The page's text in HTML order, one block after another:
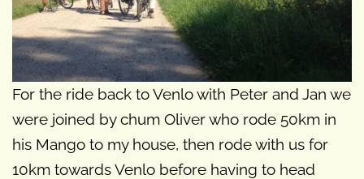
For the ride back to Venlo with Peter and Jan we
were joined by chum Oliver who rode 50km in
his Mango to my house, then rode with us for
10km towards Venlo before having to head